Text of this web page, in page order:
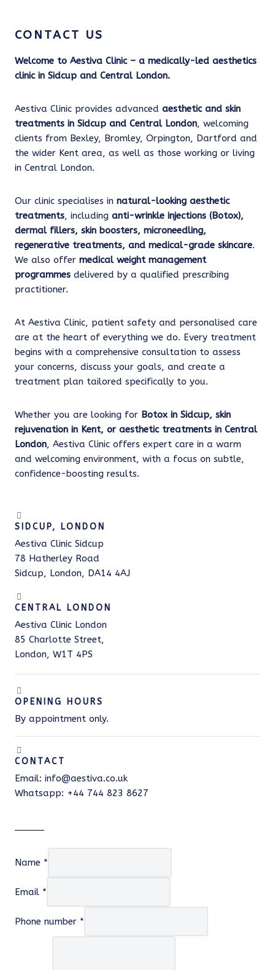
CONTACT US
Welcome to Aestiva Clinic – a medically-led aesthetics
clinic in Sidcup and Central London.
Aestiva Clinic provides advanced aesthetic and skin
treatments in Sidcup and Central London, welcoming
clients from Bexley, Bromley, Orpington, Dartford and
the wider Kent area, as well as those working or living
in Central London.
Our clinic specialises in natural-looking aesthetic
treatments, including anti-wrinkle injections (Botox),
dermal fillers, skin boosters, microneedling,
regenerative treatments, and medical-grade skincare.
We also offer medical weight management
programmes delivered by a qualified prescribing
practitioner.
At Aestiva Clinic, patient safety and personalised care
are at the heart of everything we do. Every treatment
begins with a comprehensive consultation to assess
your concerns, discuss your goals, and create a
treatment plan tailored specifically to you.
Whether you are looking for Botox in Sidcup, skin
rejuvenation in Kent, or aesthetic treatments in Central
London, Aestiva Clinic offers expert care in a warm
and welcoming environment, with a focus on subtle,
confidence-boosting results.
SIDCUP, LONDON
Aestiva Clinic Sidcup
78 Hatherley Road
Sidcup, London, DA14 4AJ
CENTRAL LONDON
Aestiva Clinic London
85 Charlotte Street,
London, W1T 4PS
OPENING HOURS
By appointment only.
CONTACT
Email: info@aestiva.co.uk
Whatsapp: +44 744 823 8627
Name *
Email *
Phone number *